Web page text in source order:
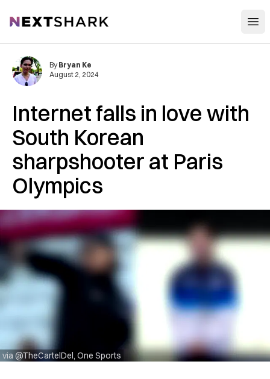
NextShark
Internet falls in love with
South Korean
sharpshooter at Paris
Olympics
via @TheCartelDel, One Sports
By Bryan Ke
August 2, 2024